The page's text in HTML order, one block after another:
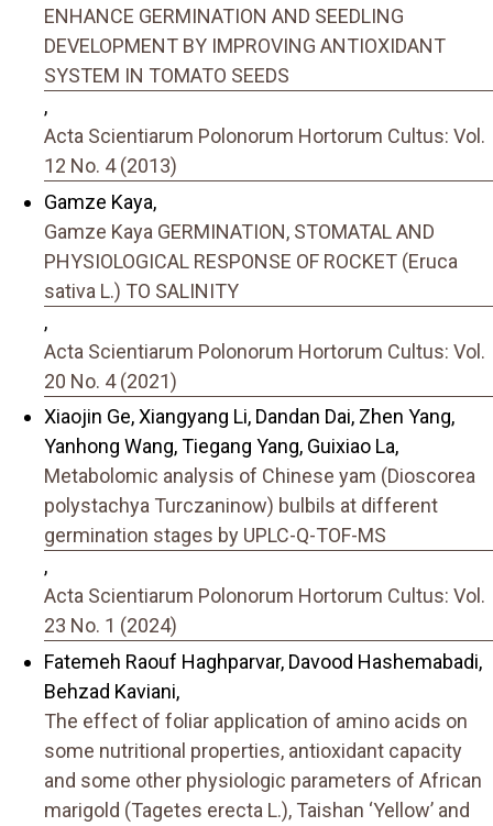
ENHANCE GERMINATION AND SEEDLING
DEVELOPMENT BY IMPROVING ANTIOXIDANT
SYSTEM IN TOMATO SEEDS
,
Acta Scientiarum Polonorum Hortorum Cultus: Vol.
12 No. 4 (2013)
Gamze Kaya,
Gamze Kaya GERMINATION, STOMATAL AND
PHYSIOLOGICAL RESPONSE OF ROCKET (Eruca
sativa L.) TO SALINITY
,
Acta Scientiarum Polonorum Hortorum Cultus: Vol.
20 No. 4 (2021)
Xiaojin Ge, Xiangyang Li, Dandan Dai, Zhen Yang,
Yanhong Wang, Tiegang Yang, Guixiao La,
Metabolomic analysis of Chinese yam (Dioscorea
polystachya Turczaninow) bulbils at different
germination stages by UPLC-Q-TOF-MS
,
Acta Scientiarum Polonorum Hortorum Cultus: Vol.
23 No. 1 (2024)
Fatemeh Raouf Haghparvar, Davood Hashemabadi,
Behzad Kaviani,
The effect of foliar application of amino acids on
some nutritional properties, antioxidant capacity
and some other physiologic parameters of African
marigold (Tagetes erecta L.), Taishan ‘Yellow’ and